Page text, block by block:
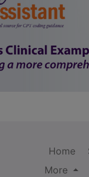
Home
More